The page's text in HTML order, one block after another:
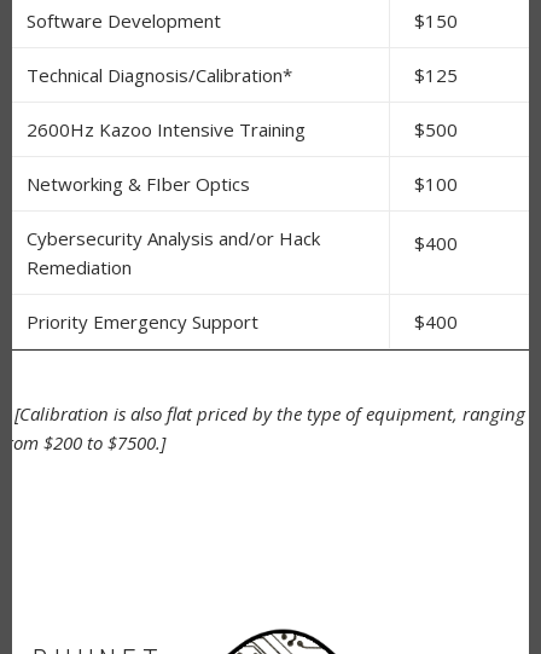
Software Development $150
Technical Diagnosis/Calibration* $125
2600Hz Kazoo Intensive Training $500
Networking & FIber Optics $100
Cybersecurity Analysis and/or Hack
Remediation
$400
Priority Emergency Support $400
[Calibration is also flat priced by the type of equipment, ranging
from $200 to $7500.]